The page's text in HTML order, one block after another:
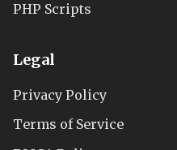
PHP Scripts
Legal
Privacy Policy
Terms of Service